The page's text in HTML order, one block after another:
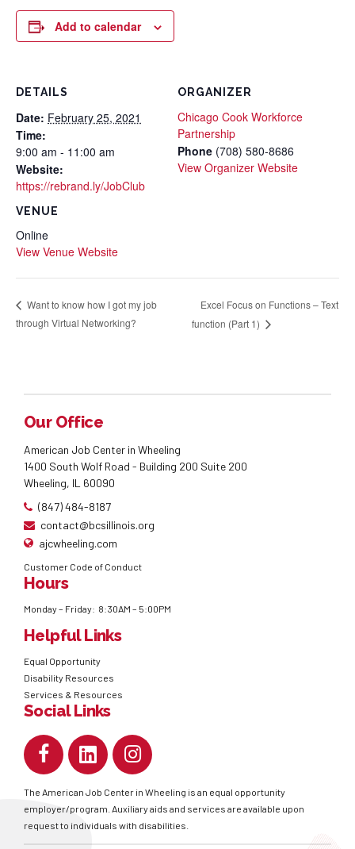
Add to calendar
DETAILS
Date: February 25, 2021
Time:
9:00 am - 11:00 am
Website:
https://rebrand.ly/JobClub
VENUE
Online
View Venue Website
ORGANIZER
Chicago Cook Workforce
Partnership
Phone (708) 580-8686
View Organizer Website
Want to know how I got my job
through Virtual Networking?
Excel Focus on Functions – Text
function (Part 1)
Our Office
American Job Center in Wheeling
1400 South Wolf Road - Building 200 Suite 200
Wheeling, IL 60090
(847) 484-8187
contact@bcsillinois.org
ajcwheeling.com
Customer Code of Conduct
Hours
Monday – Friday: 8:30AM – 5:00PM
Helpful Links
Equal Opportunity
Disability Resources
Services & Resources
Social Links
The American Job Center in Wheeling is an equal opportunity
employer/program. Auxiliary aids and services are available upon
request to individuals with disabilities.